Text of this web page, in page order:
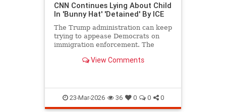
CNN Continues Lying About Child
In 'Bunny Hat' 'Detained' By ICE
The Trump administration can keep
trying to appease Democrats on
immigration enforcement. The
View Comments
23-Mar-2026 36 0 0 0